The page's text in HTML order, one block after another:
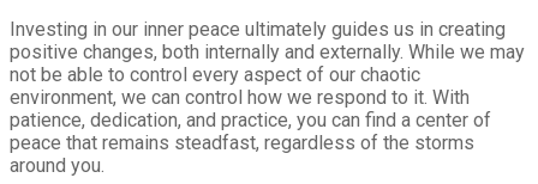
Investing in our inner peace ultimately guides us in creating
positive changes, both internally and externally. While we may
not be able to control every aspect of our chaotic
environment, we can control how we respond to it. With
patience, dedication, and practice, you can find a center of
peace that remains steadfast, regardless of the storms
around you.